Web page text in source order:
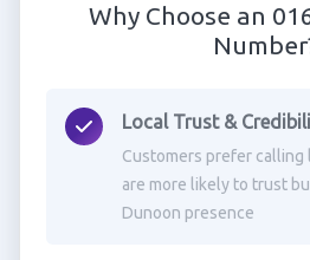
Why Choose an
Local Trust &
Customers prefer calling
are more likely to trust
Dunoon presence